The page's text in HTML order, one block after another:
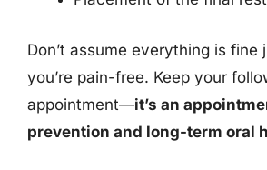
Don’t assume everything is fine
you’re pain-free. Keep your
appointment—it’s an
prevention and long-term oral